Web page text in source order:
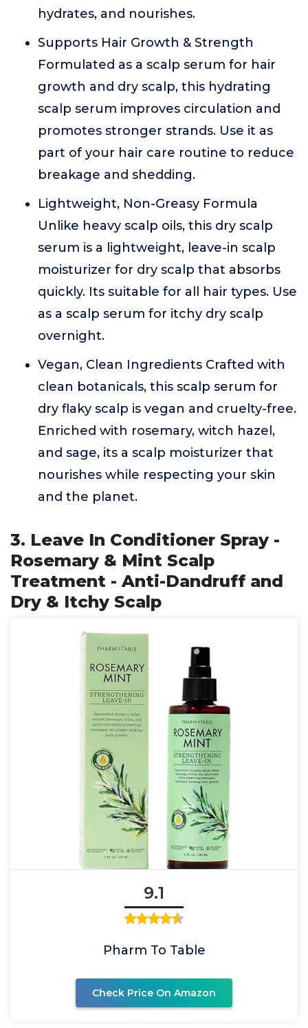
hydrates, and nourishes.
Supports Hair Growth & Strength
Formulated as a scalp serum for hair
growth and dry scalp, this hydrating
scalp serum improves circulation and
promotes stronger strands. Use it as
part of your hair care routine to reduce
breakage and shedding.
Lightweight, Non-Greasy Formula
Unlike heavy scalp oils, this dry scalp
serum is a lightweight, leave-in scalp
moisturizer for dry scalp that absorbs
quickly. Its suitable for all hair types. Use
as a scalp serum for itchy dry scalp
overnight.
Vegan, Clean Ingredients Crafted with
clean botanicals, this scalp serum for
dry flaky scalp is vegan and cruelty-free.
Enriched with rosemary, witch hazel,
and sage, its a scalp moisturizer that
nourishes while respecting your skin
and the planet.
3. Leave In Conditioner Spray -
Rosemary & Mint Scalp
Treatment - Anti-Dandruff and
Dry & Itchy Scalp
9.1
Pharm To Table
Check Price On Amazon